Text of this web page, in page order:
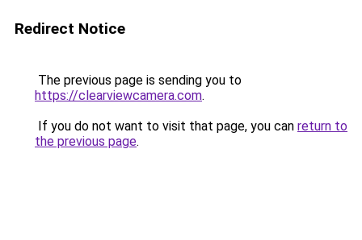
Redirect Notice
The previous page is sending you to
https://clearviewcamera.com.
If you do not want to visit that page, you can return to
the previous page.